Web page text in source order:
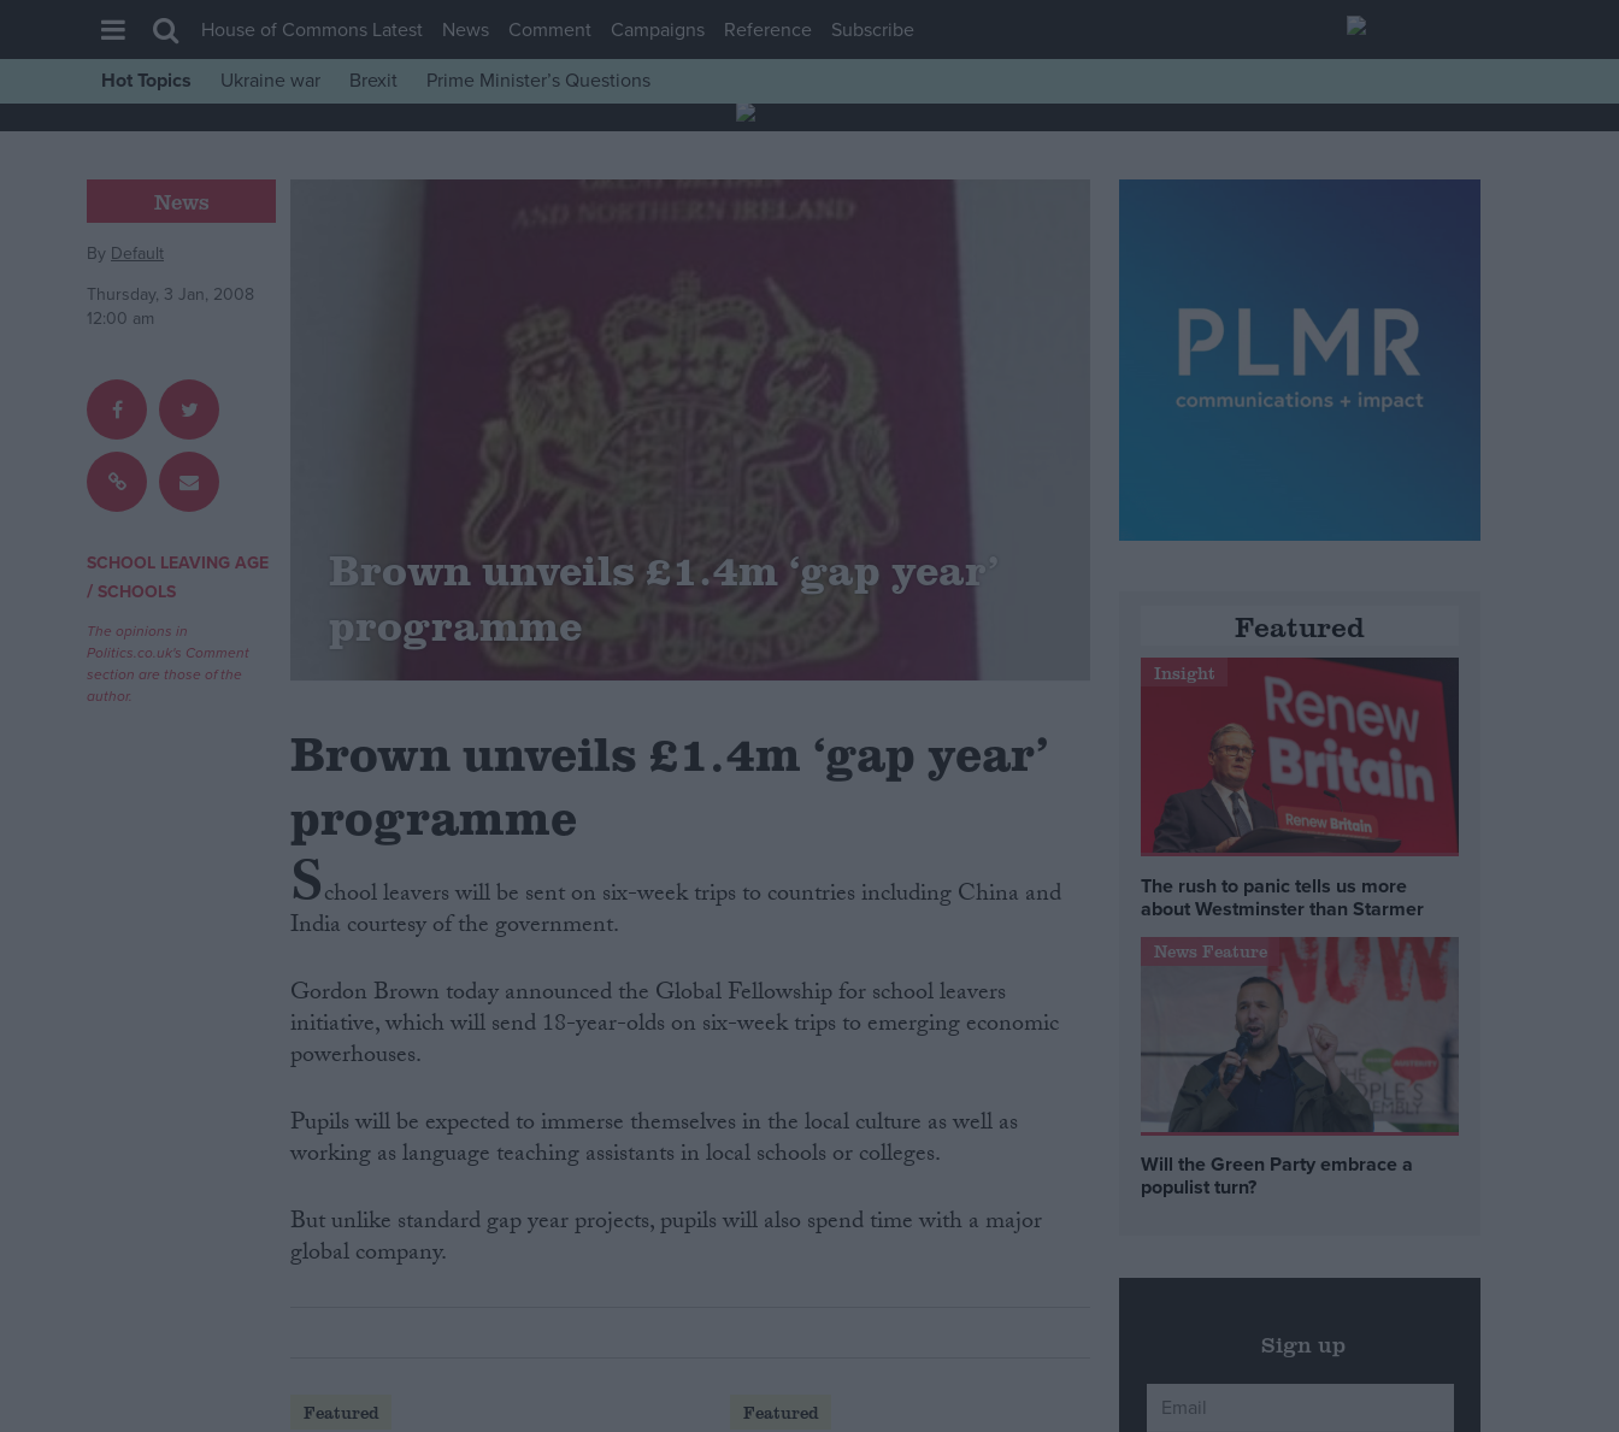
House of Commons
Comment
War in Ukraine
Scottish
Independence
Cost of Living
Campaigns
Reference
House of Commons Latest News Comment Campaigns Reference
Subscribe
Hot Topics
Ukraine war Brexit Prime Minister’s Questions
News
By Default
Thursday, 3 Jan, 2008
12:00 am
SCHOOL LEAVING AGE
/ SCHOOLS
The opinions in
Politics.co.uk's Comment
section are those of the
author.
Brown unveils £1.4m ‘gap year’
programme
Brown unveils £1.4m ‘gap year’
programme
School leavers will be sent on six-week trips to countries including China and
India courtesy of the government.
Gordon Brown today announced the Global Fellowship for school leavers
initiative, which will send 18-year-olds on six-week trips to emerging economic
powerhouses.
Pupils will be expected to immerse themselves in the local culture as well as
working as language teaching assistants in local schools or colleges.
But unlike standard gap year projects, pupils will also spend time with a major
global company.
Featured Featured
Featured
Insight
The rush to panic tells us more
about Westminster than Starmer
News Feature
Will the Green Party embrace a
populist turn?
Sign up